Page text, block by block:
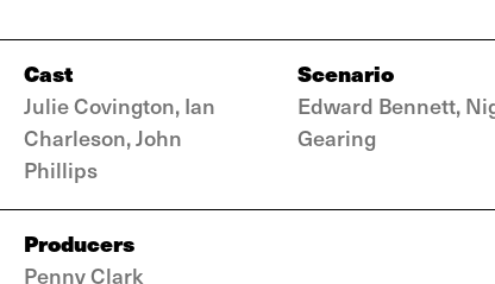
Cast
Julie Covington, Ian
Charleson, John
Phillips
Scenario
Edward Bennett,
Gearing
Producers
Penny Clark